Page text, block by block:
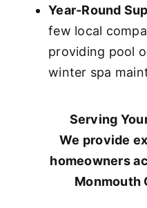
Year-Round
few local
providing pool
winter spa
Serving
We provide
homeowners
Monmouth